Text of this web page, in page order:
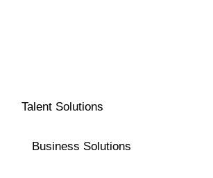
Talent Solutions
Business Solutions